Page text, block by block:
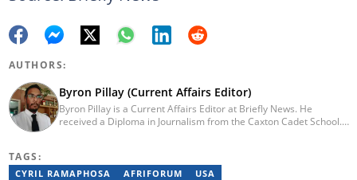
AUTHORS:
Byron Pillay (Current Affairs Editor)
Byron Pillay is a Current Affairs Editor at Briefly News. He
received a Diploma in Journalism from the Caxton Cadet School.
byron.pillay@briefly.co.za
TAGS:
CYRIL RAMAPHOSA AFRIFORUM USA